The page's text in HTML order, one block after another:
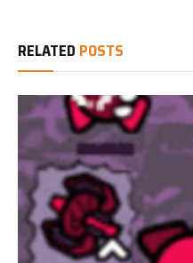
RELATED POSTS